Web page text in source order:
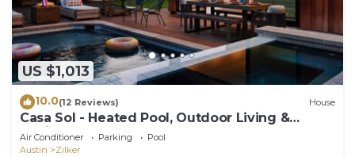
US $1,013
10.0(12 Reviews) House
Casa Sol - Heated Pool, Outdoor Living &
Design
Air Conditioner Parking
Pool
Austin
Zilker